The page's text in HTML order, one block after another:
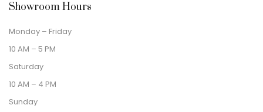
Showroom Hours
Monday – Friday
10 AM – 5 PM
Saturday
10 AM – 4 PM
Sunday